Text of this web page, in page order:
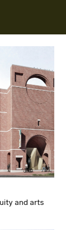
and arts